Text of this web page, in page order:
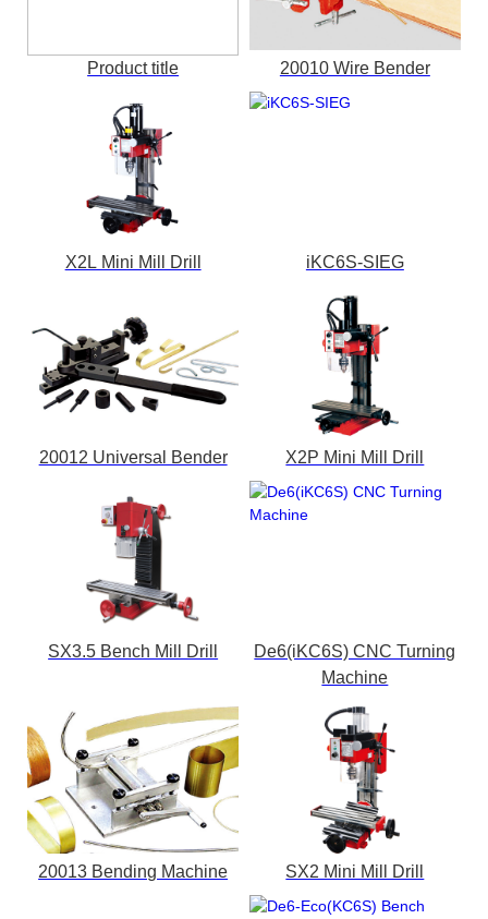
Product title 20010 Wire Bender
X2L Mini Mill Drill iKC6S-SIEG
20012 Universal Bender X2P Mini Mill Drill
SX3.5 Bench Mill Drill
De6(iKC6S) CNC Turning
Machine
20013 Bending Machine SX2 Mini Mill Drill